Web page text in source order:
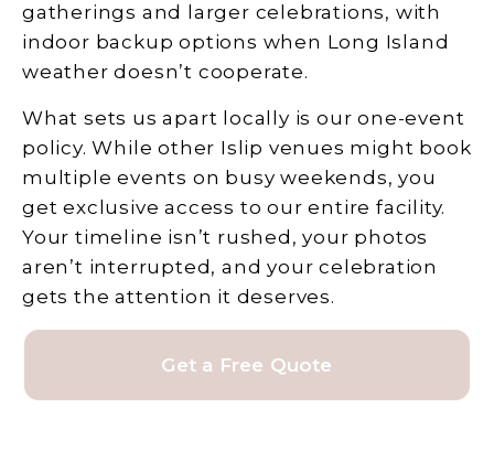
gatherings and larger celebrations, with
indoor backup options when Long Island
weather doesn’t cooperate.
What sets us apart locally is our one-event
policy. While other Islip venues might book
multiple events on busy weekends, you
get exclusive access to our entire facility.
Your timeline isn’t rushed, your photos
aren’t interrupted, and your celebration
gets the attention it deserves.
Get a Free Quote